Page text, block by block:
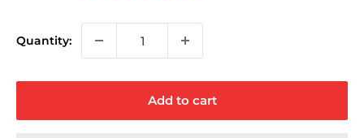
Quantity:
Add to cart